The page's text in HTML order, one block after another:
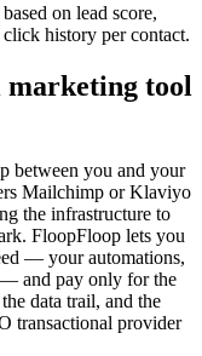
on lead score,
history per contact.
marketing tool
between you and your
Mailchimp or Klaviyo
the infrastructure to
FloopFloop lets you
— your automations,
and pay only for the
data trail, and the
transactional provider